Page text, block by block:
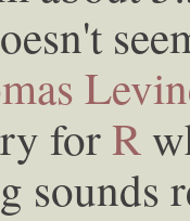
forR
sounds